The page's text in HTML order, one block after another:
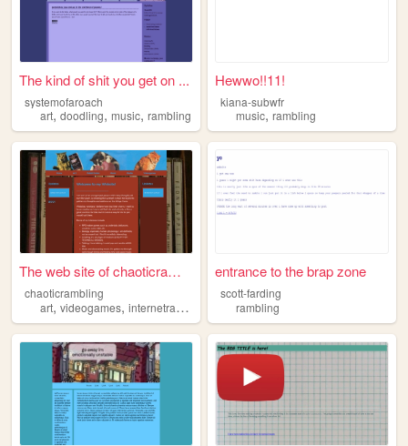
The kind of shit you get on ...
systemofaroach
art, doodling, music, rambling
Hewwo!!11!
kiana-subwfr
music,rambling
The web site of chaoticrambl...
chaoticrambling
art, videogames, internetrabbitholes music,rambling
entrance to the brap zone
scott-farding
rambling